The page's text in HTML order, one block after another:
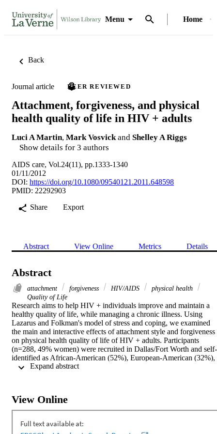
Menu Home
Back
Journal article PEER REVIEWED
Attachment, forgiveness, and physical
health quality of life in HIV + adults
Luci A Martin, Mark Vosvick and Shelley A Riggs
Show details for 3 authors
AIDS care, Vol.24(11), pp.1333-1340
01/11/2012
DOI: https://doi.org/10.1080/09540121.2011.648598
PMID: 22292903
Share
Export
Abstract View Online Metrics Details
Abstract
attachment forgiveness HIV/AIDS
physical health
Quality of Life
Research aims to help HIV + individuals improve and maintain a
healthy quality of life, while managing a chronic illness. Using
Lazarus and Folkman's model of stress and coping, we examined
the main and interactive effects of attachment style and forgiveness
on physical health quality of life of HIV + adults. Participants
(n=288, 49% women) were recruited in Dallas/Fort Worth and self-
identified as African-American (52%), European-American (32%),
Latino(a) (12%), and other (4%), with an average age of 41.7
and avoidance, forgiveness of self and others, and five quality of
scales (physical functioning, pain, role functioning, social
revealed that attachment anxiety was inversely related to physical
View Online